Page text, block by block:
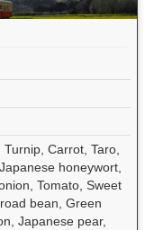
Carrot, Taro,
honeywort,
Tomato, Sweet
bean, Green
Japanese pear,